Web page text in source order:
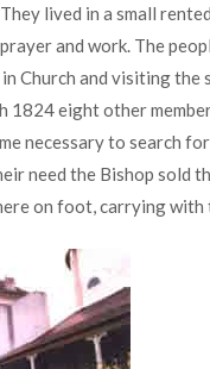
They lived in a small
prayer and work. The
Church and visiting
1824 eight other
necessary to search
need the Bishop sold
on foot, carrying with